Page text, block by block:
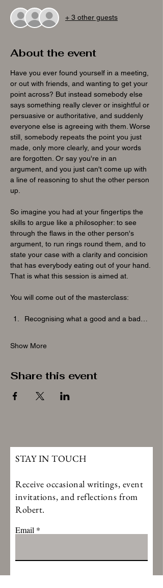
+ 3 other guests
About the event
Have you ever found yourself in a meeting,
or out with friends, and wanting to get your
point across? But instead somebody else
says something really clever or insightful or
persuasive or authoritative, and suddenly
everyone else is agreeing with them. Worse
still, somebody repeats the point you just
made, only more clearly, and your words
are forgotten. Or say you're in an
argument, and you just can't come up with
a line of reasoning to shut the other person
up.
So imagine you had at your fingertips the
skills to argue like a philosopher: to see
through the flaws in the other person's
argument, to run rings round them, and to
state your case with a clarity and concision
that has everybody eating out of your hand.
That is what this session is aimed at.
You will come out of the masterclass:
Recognising what a good and a bad…
Show More
Share this event
STAY IN TOUCH
Receive occasional writings, event
invitations, and reflections from
Robert.
Email